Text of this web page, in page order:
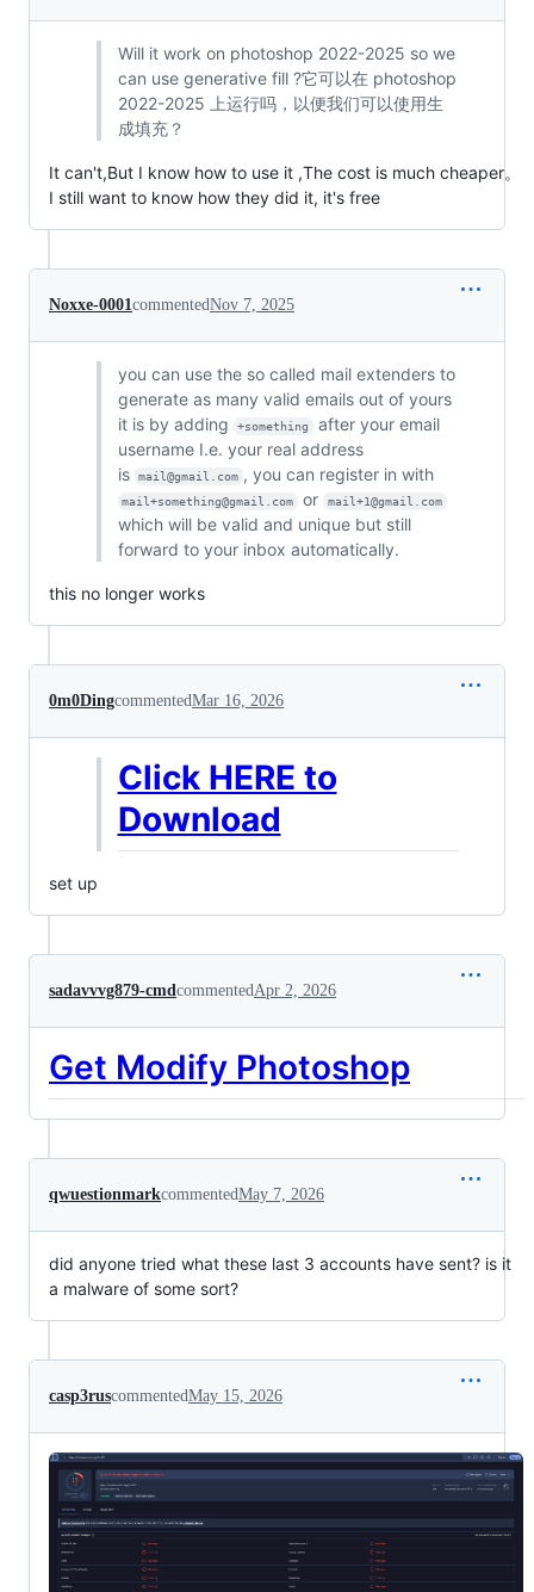
Will it work on photoshop 2022-2025 so we
can use generative fill ?它可以在 photoshop
2022-2025 上运行吗，以便我们可以使用生
成填充？
It can't,But I know how to use it ,The cost is much cheaper。
I still want to know how they did it, it's free
Noxxe-0001commentedNov 7, 2025
you can use the so called mail extenders to
generate as many valid emails out of yours
it is by adding
+something
after your email
username I.e. your real address
is
mail@gmail.com , you can register in with
mail+something@gmail.com or mail+1@gmail.com
which will be valid and unique but still
forward to your inbox automatically.
this no longer works
0m0DingcommentedMar 16, 2026
Click HERE to
Download
set up
sadavvvg879-cmdcommentedApr 2, 2026
Get Modify Photoshop
qwuestionmarkcommentedMay 7, 2026
did anyone tried what these last 3 accounts have sent? is it
a malware of some sort?
casp3ruscommentedMay 15, 2026